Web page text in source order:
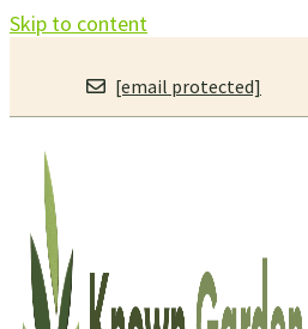
Skip to content
[email protected]